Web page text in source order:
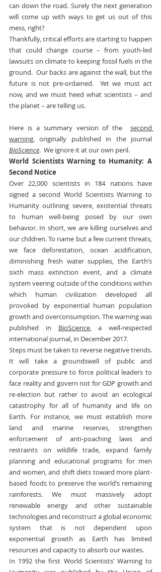
can down the road. Surely the next generation
will come up with ways to get us out of this
mess, right?
Thankfully, critical efforts are starting to happen
that could change course – from youth-led
lawsuits on climate to keeping fossil fuels in the
ground.  Our backs are against the wall, but the
future is not pre-ordained.  Yet we must act
now, and we must heed what scientists – and
the planet – are telling us.
Here is a summary version of the second
warning,
BioScience.  We ignore it at our own peril.
World Scientists Warning to Humanity: A
Second Notice
Over 22,000 scientists in 184 nations have
signed a second World Scientists Warning to
Humanity outlining severe, existential threats
to human well-being posed by our own
behavior. In short, we are killing ourselves and
our children. To name but a few current threats,
we face deforestation, ocean acidification,
diminishing fresh water supplies, the Earth’s
sixth mass extinction event, and a climate
system veering outside of the conditions within
which human civilization developed all
provoked by exponential human population
growth and overconsumption. The warning was
published in BioScience, a well-respected
international journal, in December 2017.
Steps must be taken to reverse negative trends.
It will take a groundswell of public and
corporate pressure to force political leaders to
face reality and govern not for GDP growth and
re-election but rather to avoid an ecological
catastrophy for all of humanity and life on
Earth. For instance, we must establish more
land and marine reserves, strengthen
enforcement of anti-poaching laws and
restraints on wildlife trade, expand family
planning and educational programs for men
and women, and shift diets toward more plant-
based foods to preserve the world’s remaining
rainforests. We must massively adopt
renewable energy and other sustainable
technologies and reconstruct a global economic
system that is not dependent upon
exponential growth as Earth has limited
resources and capacity to absorb our wastes.
In 1992 the first World Scientists’ Warning to